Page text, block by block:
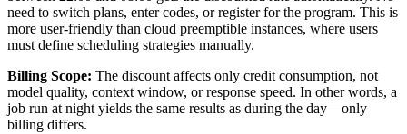
need to switch plans, enter codes, or register for the program. This is
more user-friendly than cloud preemptible instances, where users
must define scheduling strategies manually.
Billing Scope: The discount affects only credit consumption, not
model quality, context window, or response speed. In other words, a
job run at night yields the same results as during the day—only
billing differs.